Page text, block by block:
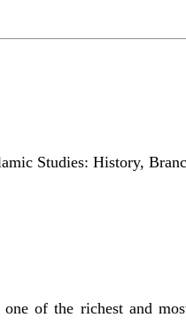
Studies: History,
one of the richest and